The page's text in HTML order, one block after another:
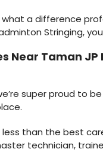
a difference
Stringing,
Near Taman
super proud to
than the best
technician,